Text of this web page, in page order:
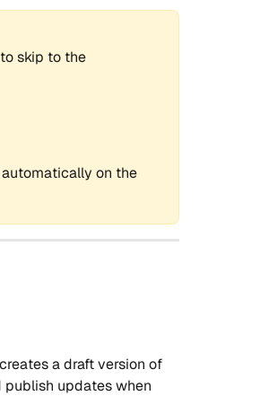
skip to the
on the
a draft version of
publish updates when